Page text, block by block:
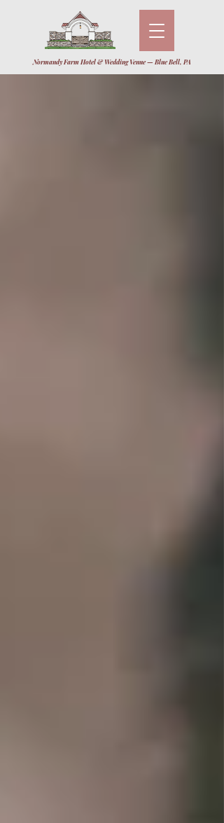
Normandy Farm Hotel & Wedding Venue — Blue Bell, PA